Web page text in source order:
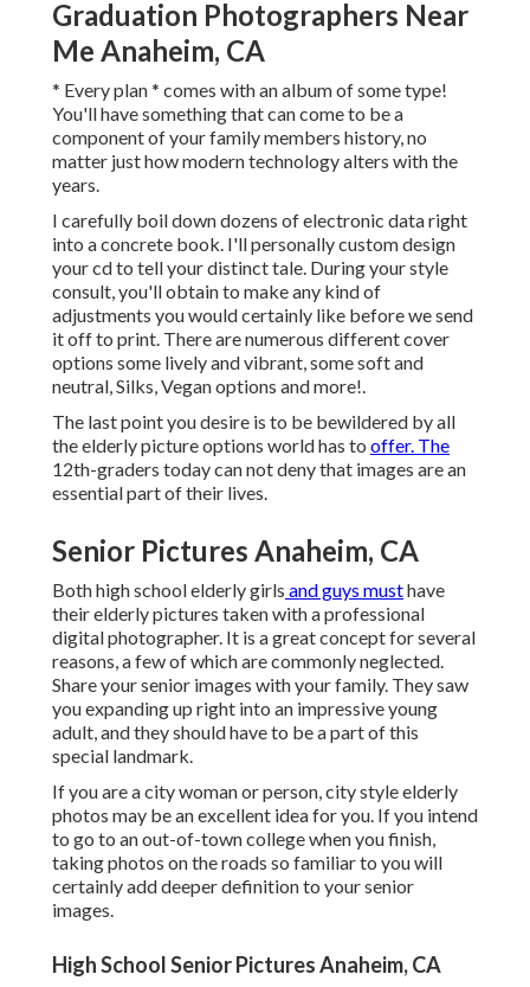
Graduation Photographers Near
Me Anaheim, CA
* Every plan * comes with an album of some type!
You'll have something that can come to be a
component of your family members history, no
matter just how modern technology alters with the
years.
I carefully boil down dozens of electronic data right
into a concrete book. I'll personally custom design
your cd to tell your distinct tale. During your style
consult, you'll obtain to make any kind of
adjustments you would certainly like before we send
it off to print. There are numerous different cover
options some lively and vibrant, some soft and
neutral, Silks, Vegan options and more!.
The last point you desire is to be bewildered by all
the elderly picture options world has to offer. The
12th-graders today can not deny that images are an
essential part of their lives.
Senior Pictures Anaheim, CA
Bothhigh school elderly girls and guys musthave
their elderly pictures taken with a professional
digital photographer. It is a great concept for several
reasons, a few of which are commonly neglected.
Share yoursenior images with your family. They saw
you expanding up right into an impressive young
adult, and they should have to be a part of this
special landmark.
If you are a city woman or person, city style elderly
photos may be an excellent idea for you. If you intend
to go to an out-of-town college when you finish,
taking photos on the roads so familiar to you will
certainly add deeper definition to your senior
images.
High School Senior Pictures Anaheim, CA